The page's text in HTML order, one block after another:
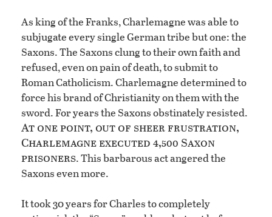
As king of the Franks, Charlemagne was able to
subjugate every single German tribe but one: the
Saxons. The Saxons clung to their own faith and
refused, even on pain of death, to submit to
Roman Catholicism. Charlemagne determined to
force his brand of Christianity on them with the
sword. For years the Saxons obstinately resisted.
At one point, out of sheer frustration,
Charlemagne executed 4,500 Saxon
prisoners. This barbarous act angered the
Saxons even more.
It took 30 years for Charles to completely